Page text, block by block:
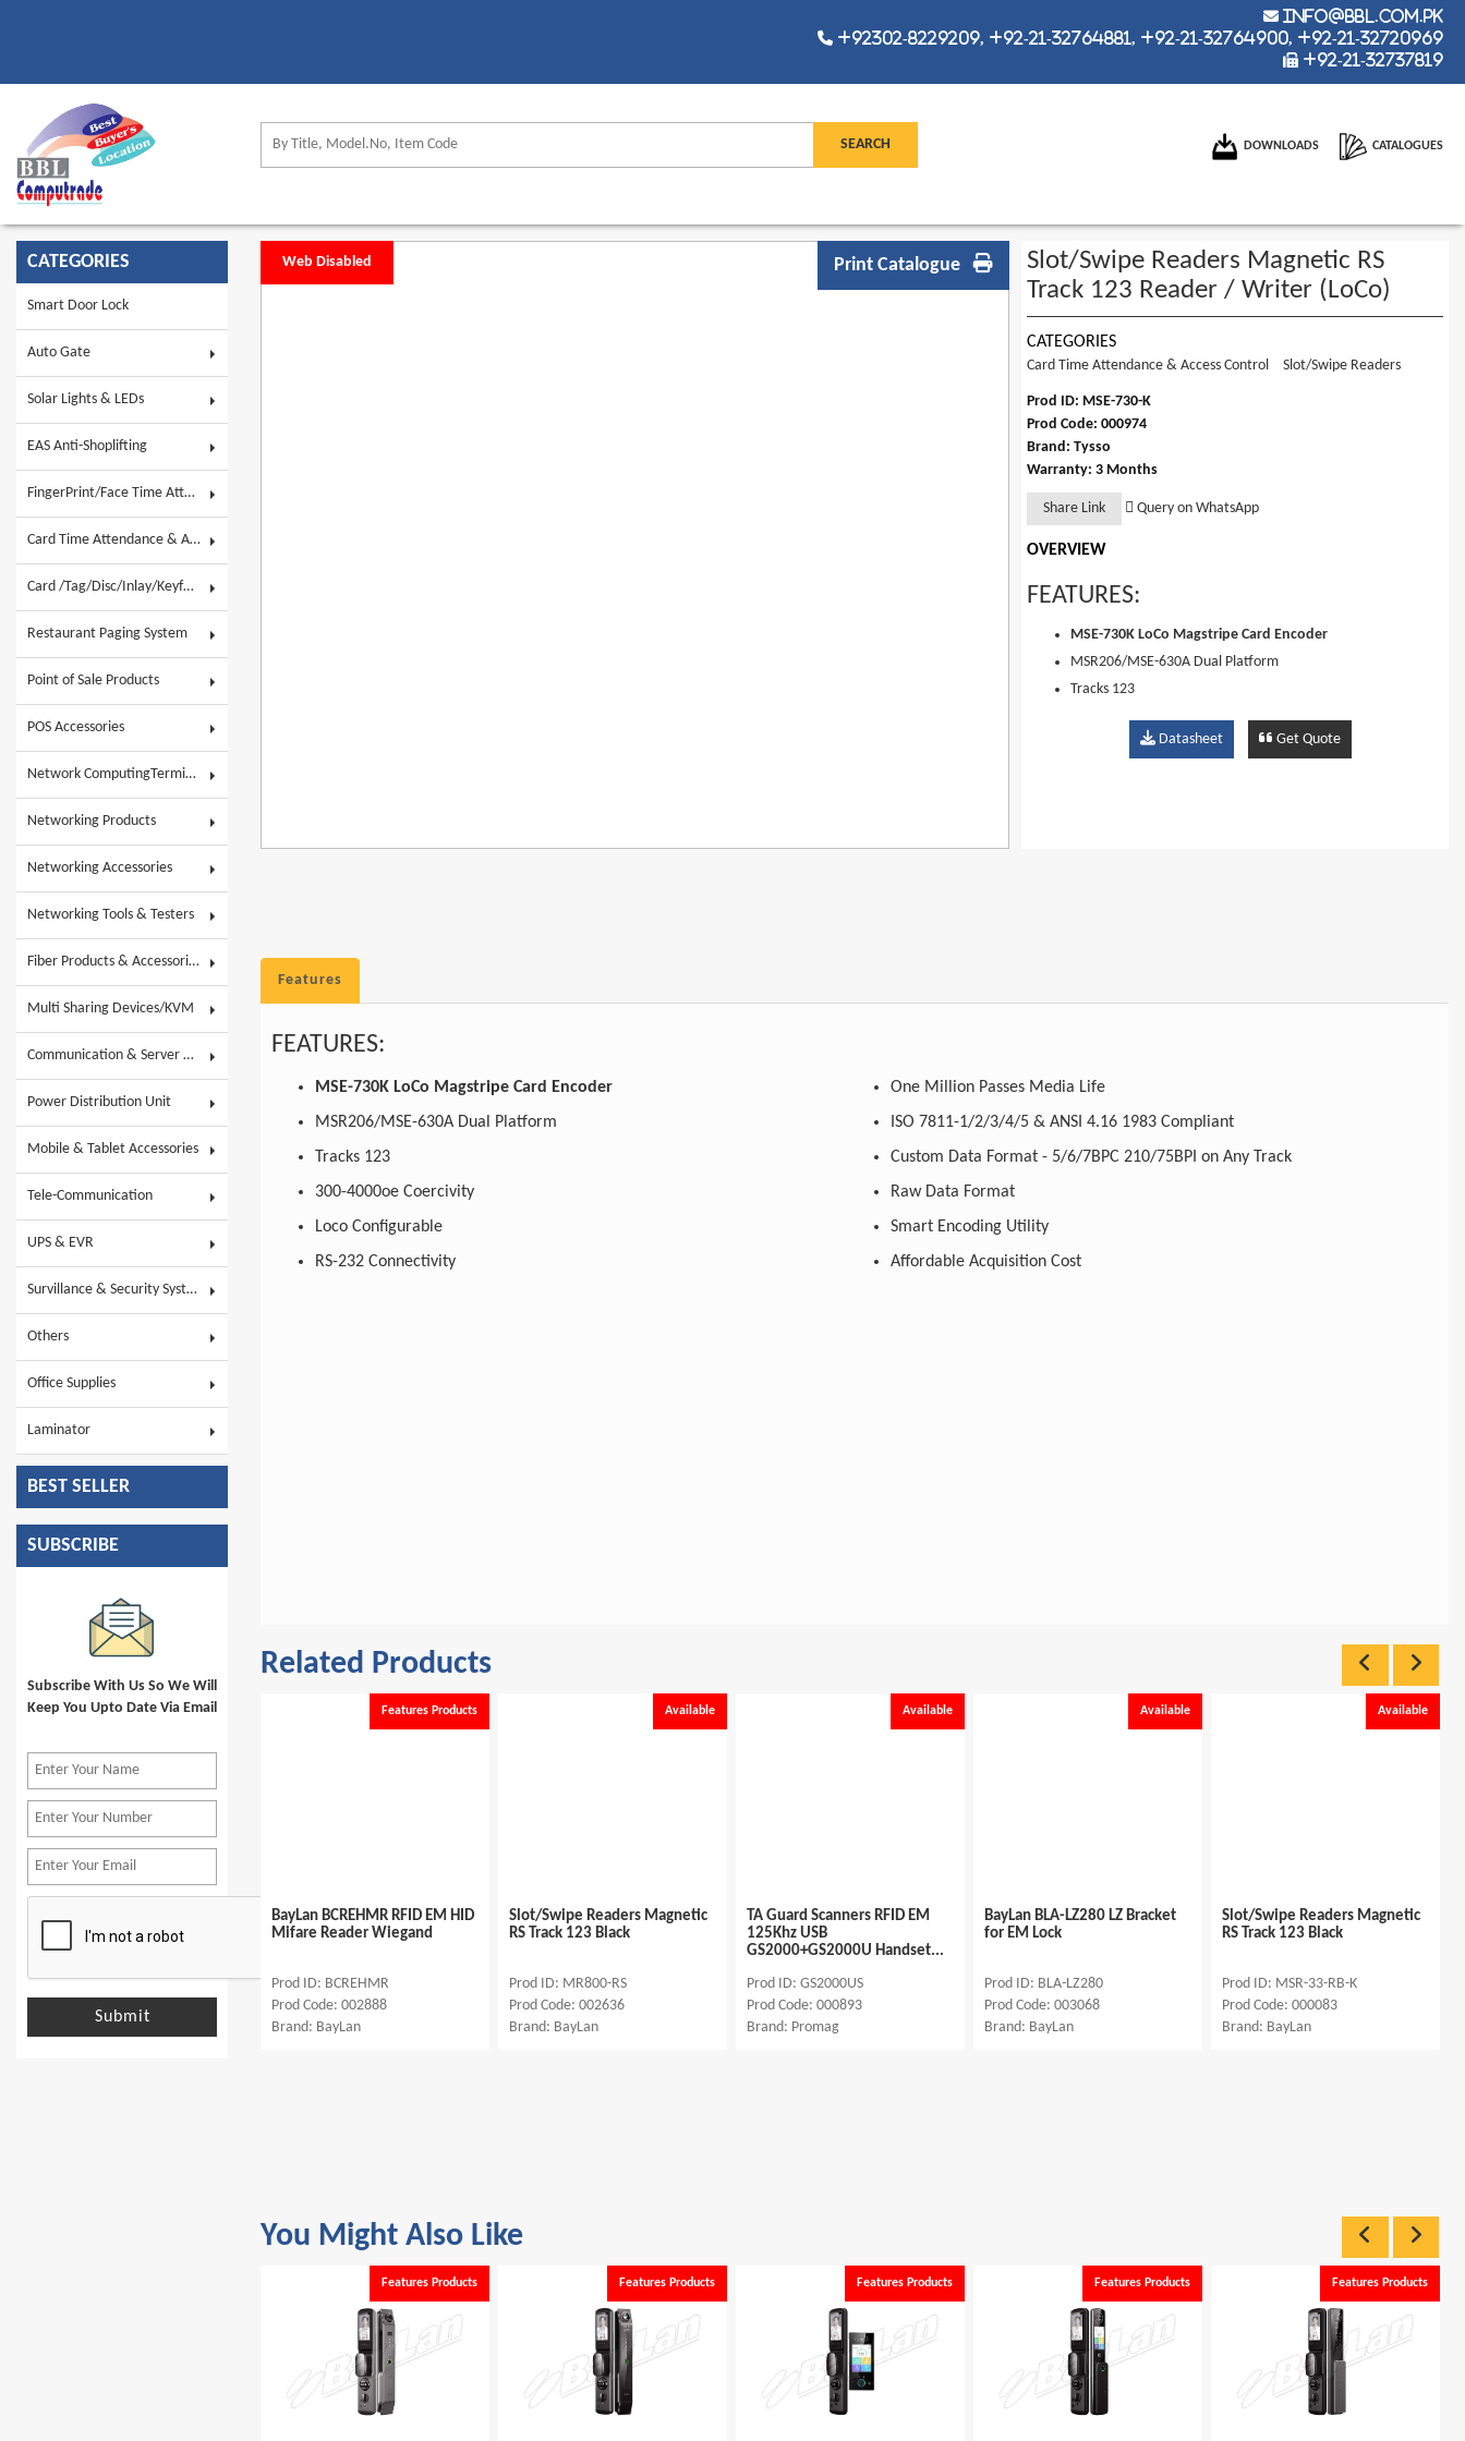
info@bbl.com.pk
+92302-8229209, +92-21-32764881, +92-21-32764900, +92-21-32720969
+92-21-32737819
DOWNLOADS CATALOGUES
CATEGORIES
Smart Door Lock
Auto Gate
Solar Lights & LEDs
EAS Anti-Shoplifting
FingerPrint/Face Time Attendance & AC
Card Time Attendance & Access Control
Card /Tag/Disc/Inlay/Keyfob/Label & Wristband
Restaurant Paging System
Point of Sale Products
POS Accessories
Network ComputingTerminals & POS Touch System
Networking Products
Networking Accessories
Networking Tools & Testers
Fiber Products & Accessories
Multi Sharing Devices/KVM
Communication & Server Racks
Power Distribution Unit
Mobile & Tablet Accessories
Tele-Communication
UPS & EVR
Survillance & Security System
Others
Office Supplies
Laminator
BEST SELLER
SUBSCRIBE
Subscribe With Us So We Will
Keep You Upto Date Via Email
Submit
Web Disabled Print Catalogue
Slot/Swipe Readers Magnetic RS
Track 123 Reader / Writer (LoCo)
CATEGORIES
Card Time Attendance & Access Control Slot/Swipe Readers
Prod ID: MSE-730-K
Prod Code: 000974
Brand: Tysso
Warranty: 3 Months
Share Link Query on WhatsApp
OVERVIEW
FEATURES:
MSE-730K LoCo Magstripe Card Encoder
MSR206/MSE-630A Dual Platform
Tracks 123
Loco ConfigurableDatasheet Get Quote
Features
FEATURES:
MSE-730K LoCo Magstripe Card Encoder
MSR206/MSE-630A Dual Platform
Tracks 123
300-4000oe Coercivity
Loco Configurable
RS-232 Connectivity
One Million Passes Media Life
ISO 7811-1/2/3/4/5 & ANSI 4.16 1983 Compliant
Custom Data Format - 5/6/7BPC 210/75BPI on Any Track
Raw Data Format
Smart Encoding Utility
Affordable Acquisition Cost
Related Products
Available
Mifare 13.56Mhz Card
Encoder
Prod ID: BCRMCLE
Brand: BayLan
Features Products
BayLan BCREHMR RFID EM HID
Mifare Reader Wiegand
Prod ID: BCREHMR
Prod Code: 002888
Brand: BayLan
Available
Slot/Swipe Readers Magnetic
RS Track 123 Black
Prod ID: MR800-RS
Prod Code: 002636
Brand: BayLan
Available
TA Guard Scanners RFID EM
125Khz USB
GS2000+GS2000U Handset...
Prod ID: GS2000US
Prod Code: 000893
Brand: Promag
Available
BayLan BLA-LZ280 LZ Bracket
for EM Lock
Prod ID: BLA-LZ280
Prod Code: 003068
Brand: BayLan
Available
Slot/Swipe Readers Magnetic
RS Track 123 Black
Prod ID: MSR-33-RB-K
Prod Code: 000083
Brand: BayLan
You Might Also Like
Features Products Features Products Features Products Features Products Features Products